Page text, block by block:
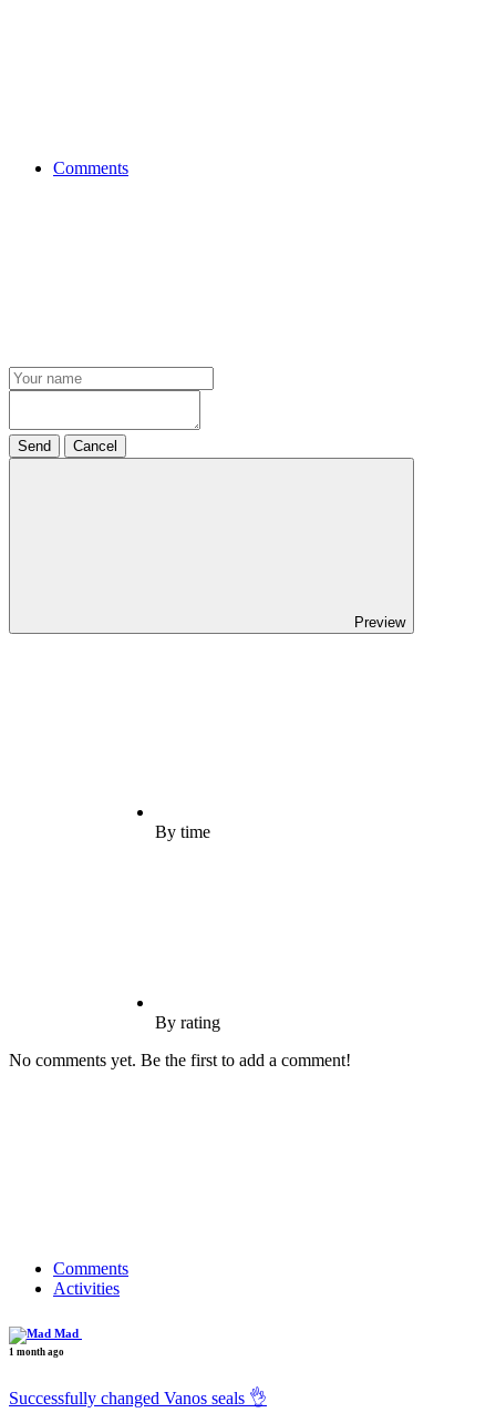
Comments
Send Cancel
Preview
By time
By rating
No comments yet. Be the first to add a comment!
Comments
Activities
Mad
1 month ago
Successfully changed Vanos seals 👌